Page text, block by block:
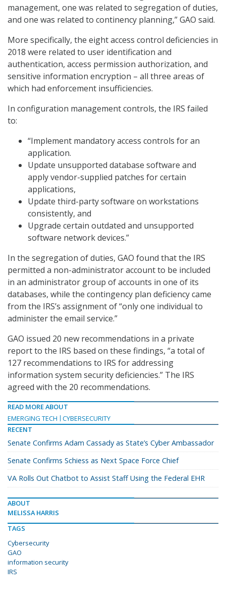
management, one was related to segregation of duties,
and one was related to continency planning,” GAO said.
More specifically, the eight access control deficiencies in
2018 were related to user identification and
authentication, access permission authorization, and
sensitive information encryption – all three areas of
which had enforcement insufficiencies.
In configuration management controls, the IRS failed
to:
“Implement mandatory access controls for an
application.
Update unsupported database software and
apply vendor-supplied patches for certain
applications,
Update third-party software on workstations
consistently, and
Upgrade certain outdated and unsupported
software network devices.”
In the segregation of duties, GAO found that the IRS
permitted a non-administrator account to be included
in an administrator group of accounts in one of its
databases, while the contingency plan deficiency came
from the IRS’s assignment of “only one individual to
administer the email service.”
GAO issued 20 new recommendations in a private
report to the IRS based on these findings, “a total of
127 recommendations to IRS for addressing
information system security deficiencies.” The IRS
agreed with the 20 recommendations.
READ MORE ABOUT
EMERGING TECH
CYBERSECURITY
RECENT
Senate Confirms Adam Cassady as State’s Cyber Ambassador
Senate Confirms Schiess as Next Space Force Chief
VA Rolls Out Chatbot to Assist Staff Using the Federal EHR
ABOUT
MELISSA HARRIS
TAGS
Cybersecurity
GAO
information security
IRS